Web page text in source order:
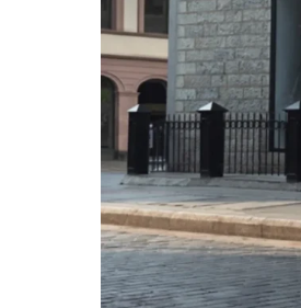
28
July
2025